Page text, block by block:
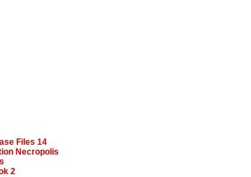
Files 14
Necropolis
2